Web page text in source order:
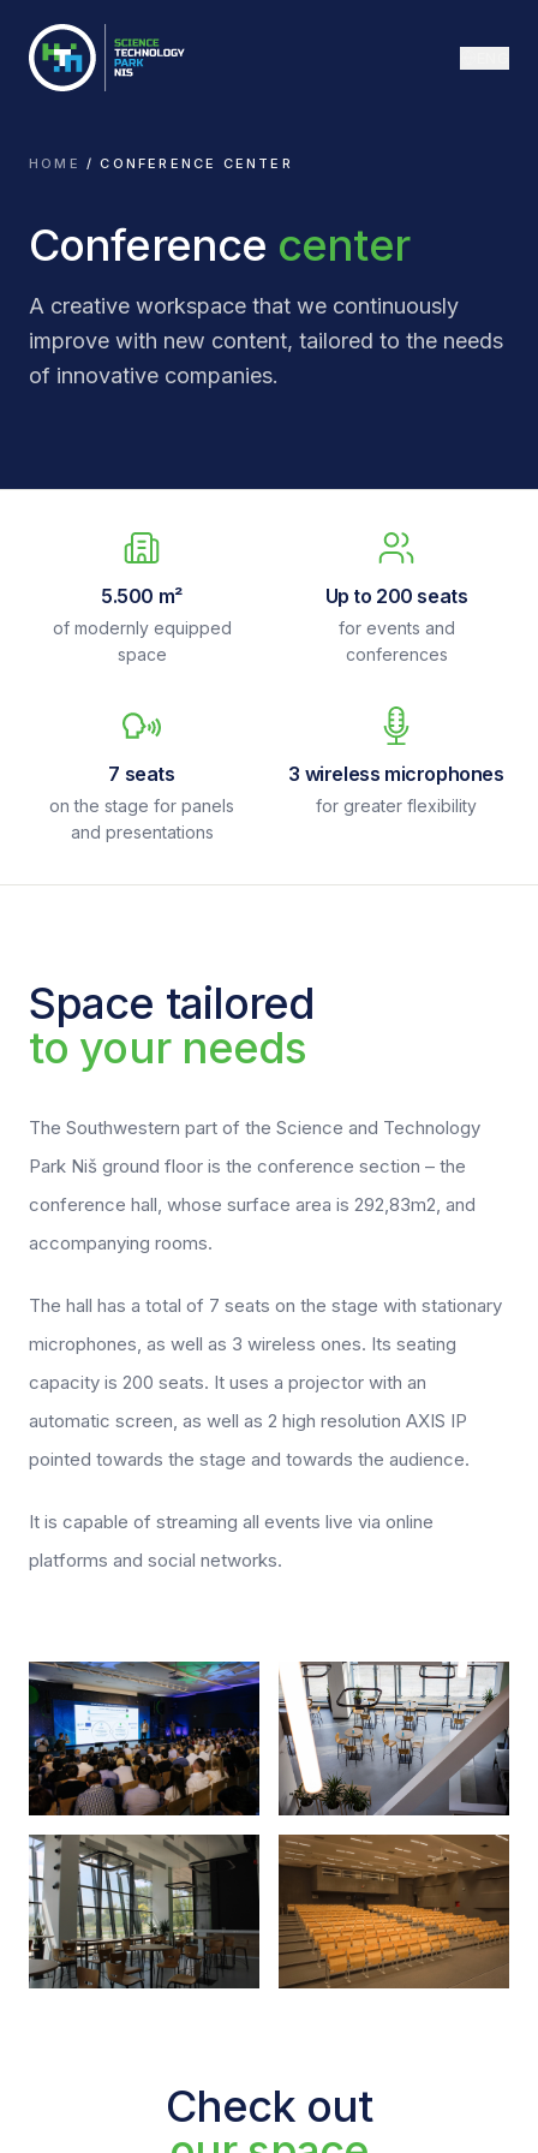
HOME /CONFERENCE CENTER
Conference center
A creative workspace that we continuously
improve with new content, tailored to the needs
of innovative companies.
5.500 m²
of modernly equipped
space
Up to 200 seats
for events and
conferences
7 seats
on the stage for panels
and presentations
3 wireless microphones
for greater flexibility
Space tailored
to your needs
The Southwestern part of the Science and Technology
Park Niš ground floor is the conference section – the
conference hall, whose surface area is 292,83m2, and
accompanying rooms.
The hall has a total of 7 seats on the stage with stationary
microphones, as well as 3 wireless ones. Its seating
capacity is 200 seats. It uses a projector with an
automatic screen, as well as 2 high resolution AXIS IP
pointed towards the stage and towards the audience.
It is capable of streaming all events live via online
platforms and social networks.
Check out